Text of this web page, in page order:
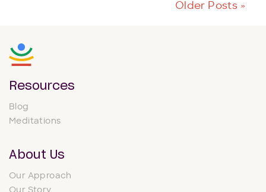
Older Posts »
Resources
Blog
Meditations
About Us
Our Approach